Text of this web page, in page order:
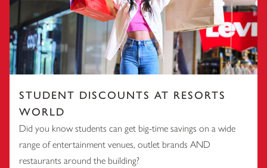
STUDENT DISCOUNTS AT RESORTS
WORLD
Did you know students can get big-time savings on a wide
range of entertainment venues, outlet brands AND
restaurants around the building?